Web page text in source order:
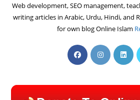
Web development, SEO management,
writing articles in Arabic, Urdu, Hindi, and
for own blog Online Islam
Opens
in
new
Opens
in
new
in